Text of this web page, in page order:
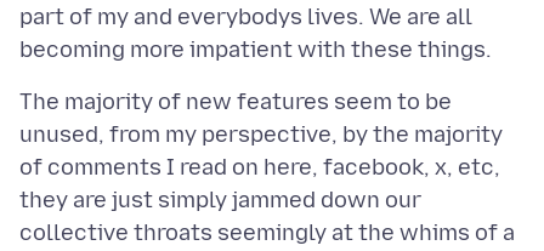
part of my and everybodys lives. We are all
The majority of new features seem to be
unused, from my perspective, by the majority
of comments I read on here, facebook, x, etc,
they are just simply jammed down our
collective throats seemingly at the whims of a